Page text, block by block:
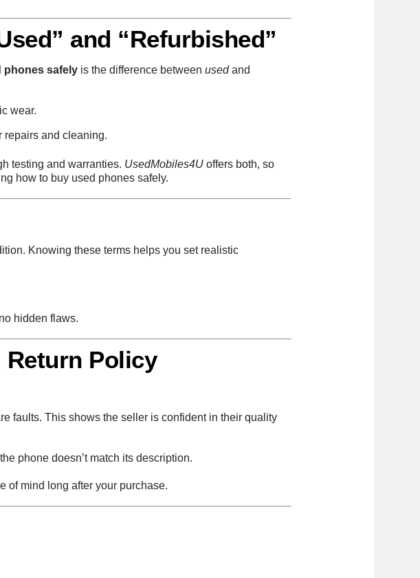
and “Refurbished”
phones safely is the difference betweenusedand
wear.
repairs and cleaning.
testing and warranties. UsedMobiles4U offers both, so
how to buy used phones safely.
Knowing these terms helps you set realistic
hidden flaws.
Return Policy
faults. This shows the seller is confident in their quality
phone doesn’t match its description.
of mind long after your purchase.